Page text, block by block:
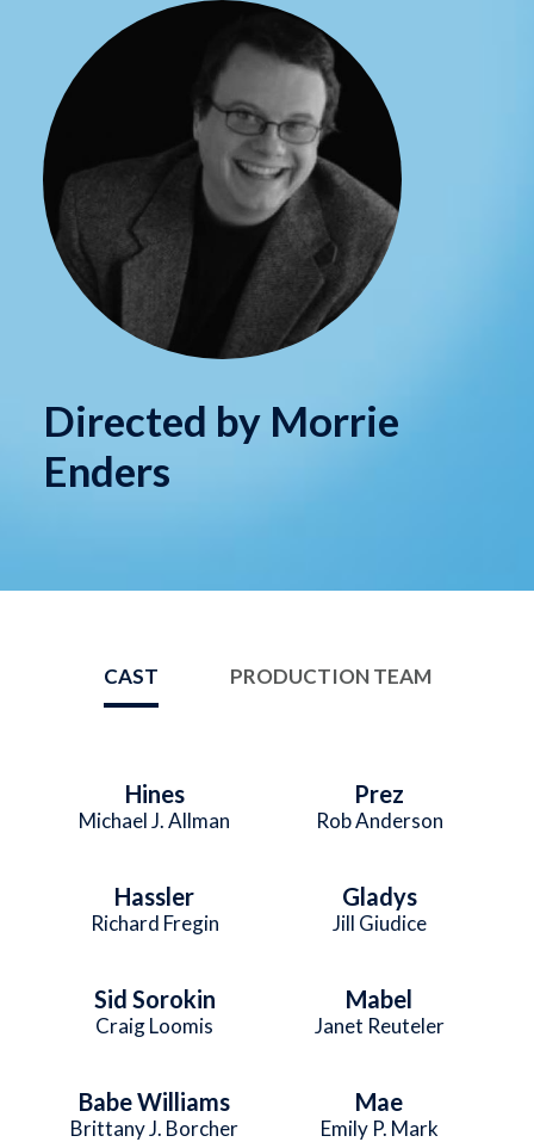
Directed by Morrie
Enders
CAST PRODUCTION TEAM
Hines
Michael J. Allman
Prez
Rob Anderson
Hassler
Richard Fregin
Gladys
Jill Giudice
Sid Sorokin
Craig Loomis
Mabel
Janet Reuteler
Babe Williams
Brittany J. Borcher
Mae
Emily P. Mark